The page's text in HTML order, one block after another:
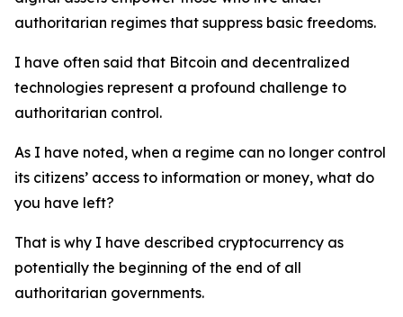
authoritarian regimes that suppress basic freedoms.
I have often said that Bitcoin and decentralized
technologies represent a profound challenge to
authoritarian control.
As I have noted, when a regime can no longer control
its citizens’ access to information or money, what do
you have left?
That is why I have described cryptocurrency as
potentially the beginning of the end of all
authoritarian governments.